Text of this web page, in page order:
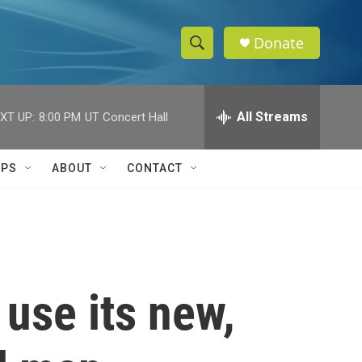
S
h
w
c
e
h
Q
Donate
UP: 8:00 PM UT Concert Hall All Streams
ABOUT CONTACT
its new,